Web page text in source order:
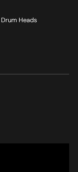
Drum Heads